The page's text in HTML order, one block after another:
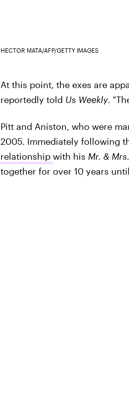
HECTOR MATA/AFP/GETTY IMAGES
At this point, the exes are
reportedly told Us Weekly.
Pitt and Aniston, who were
2005. Immediately following
relationship with his Mr. &
together for over 10 years until